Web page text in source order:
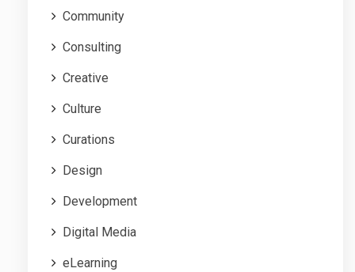
Community
Consulting
Creative
Culture
Curations
Design
Development
Digital Media
eLearning